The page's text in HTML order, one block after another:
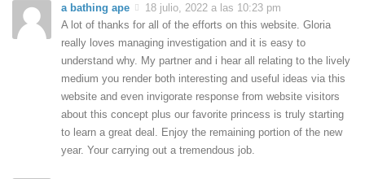
a bathing ape
18 julio, 2022 a las 10:23 pm
A lot of thanks for all of the efforts on this website. Gloria
really loves managing investigation and it is easy to
understand why. My partner and i hear all relating to the lively
medium you render both interesting and useful ideas via this
website and even invigorate response from website visitors
about this concept plus our favorite princess is truly starting
to learn a great deal. Enjoy the remaining portion of the new
year. Your carrying out a tremendous job.